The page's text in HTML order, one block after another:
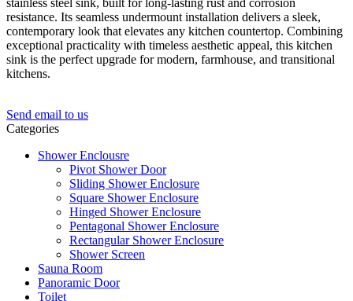
resistance. Its seamless undermount installation delivers a sleek,
contemporary look that elevates any kitchen countertop. Combining
exceptional practicality with timeless aesthetic appeal, this kitchen
sink is the perfect upgrade for modern, farmhouse, and transitional
kitchens.
Send email to us
Categories
Shower Enclousre
Pivot Shower Door
Sliding Shower Enclosure
Square Shower Enclosure
Hinged Shower Enclosure
Pentagonal Shower Enclosure
Rectangular Shower Enclosure
Shower Screen
Sauna Room
Panoramic Door
Toilet